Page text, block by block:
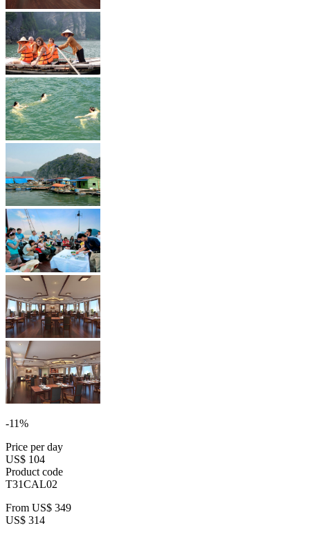
-11%
Price per day
US$ 104
Product code
T31CAL02
From US$ 349
US$ 314